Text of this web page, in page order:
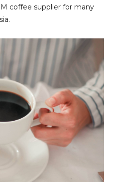
coffee supplier for many